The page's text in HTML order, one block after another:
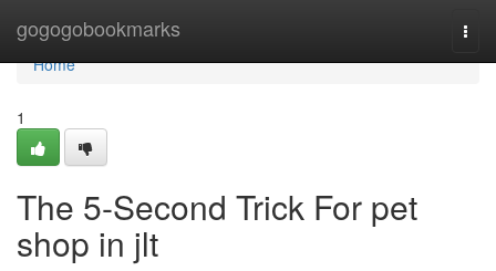
gogogobookmarks
Home
Home
1
The 5-Second Trick For pet
shop in jlt